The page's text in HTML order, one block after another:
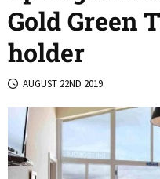
Gold Green
holder
AUGUST 22ND 2019